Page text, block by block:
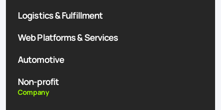
Logistics & Fulfillment
Web Platforms & Services
Automotive
Non-profit
Company